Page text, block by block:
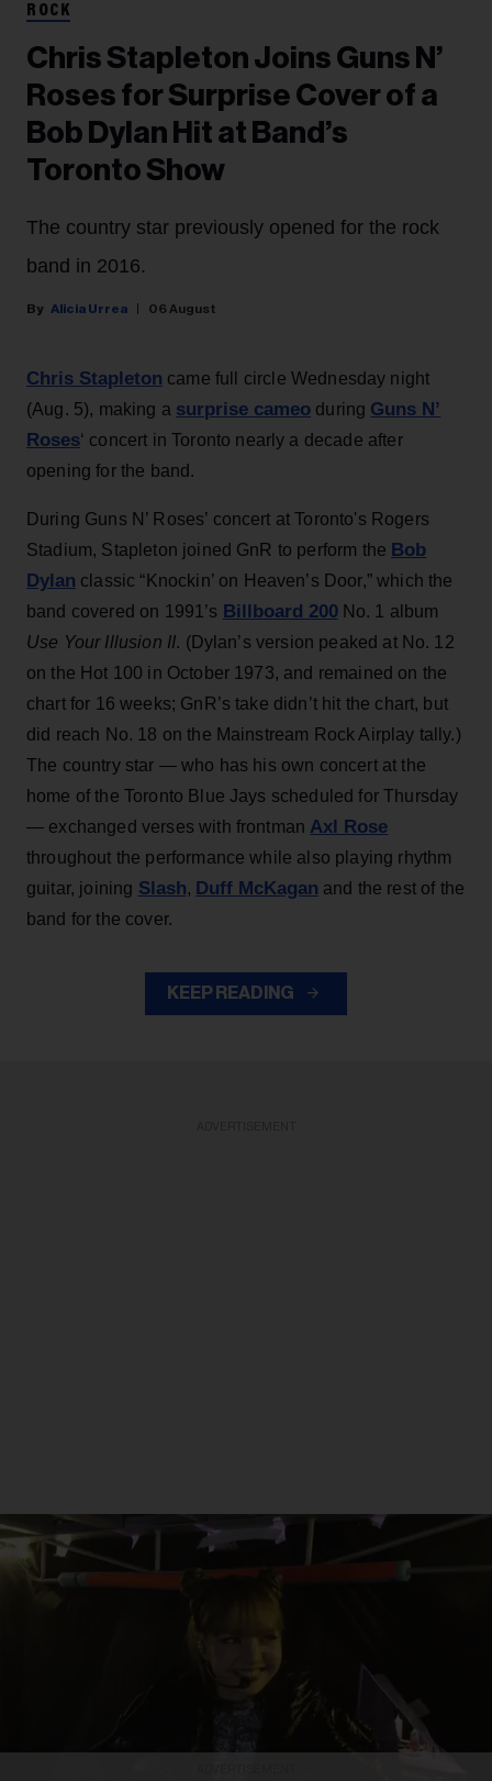
ROCK
Chris Stapleton Joins Guns N’
Roses for Surprise Cover of a
Bob Dylan Hit at Band’s
Toronto Show
The country star previously opened for the rock
band in 2016.
Alicia Urrea 06 August
Chris Stapleton came full circle Wednesday night
(Aug. 5), making a surprise cameo during Guns N’
Roses‘ concert in Toronto nearly a decade after
opening for the band.
During Guns N’ Roses’ concert at Toronto's Rogers
Stadium, Stapleton joined GnR to perform the Bob
Dylan classic “Knockin’ on Heaven’s Door,” which the
band covered on 1991’s Billboard 200No. 1 album
Use Your Illusion II. (Dylan’s version peaked at No. 12
on the Hot 100 in October 1973, and remained on the
chart for 16 weeks; GnR’s take didn’t hit the chart, but
did reach No. 18 on the Mainstream Rock Airplay tally.)
The country star — who has his own concert at the
home of the Toronto Blue Jays scheduled for Thursday
— exchanged verses with frontman Axl Rose
throughout the performance while also playing rhythm
guitar, joining Slash, Duff McKagan and the rest of the
band for the cover.
KEEP READING